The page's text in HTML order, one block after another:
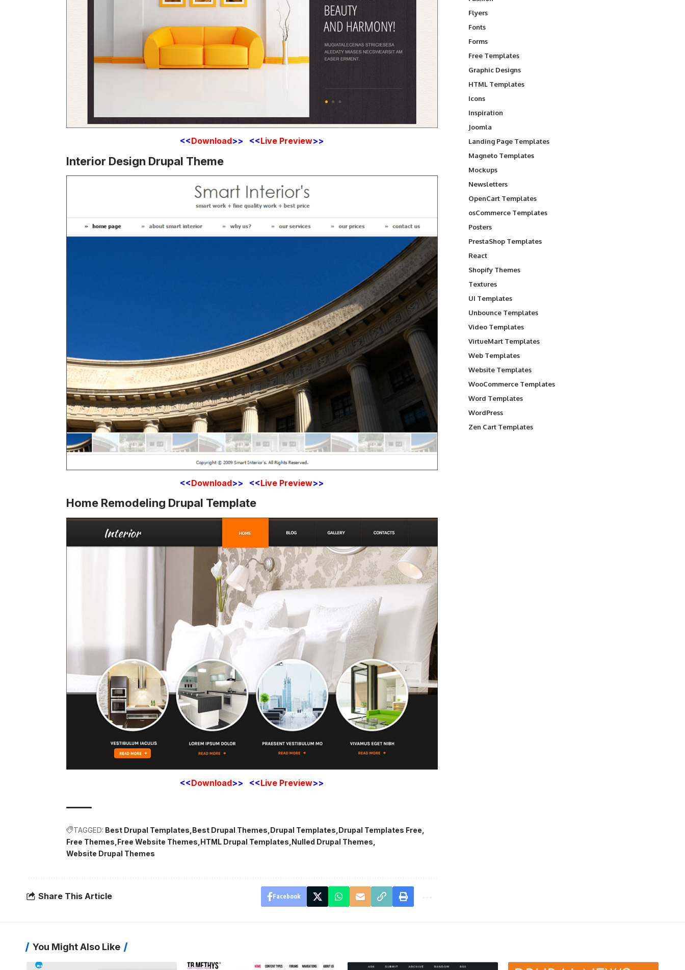
<<Download>> <<Live Preview>>
Interior Design Drupal Theme
<<Download>> <<Live Preview>>
Home Remodeling Drupal Template
<<Download>> <<Live Preview>>
TAGGED: Best Drupal Templates Best Drupal Themes Drupal Templates Drupal Templates Free
Free Themes Free Website Themes HTML Drupal Templates Nulled Drupal Themes
Website Drupal Themes
Share This Article Facebook
Flyers
Fonts
Forms
Free Templates
Graphic Designs
HTML Templates
Icons
Inspiration
Joomla
Landing Page Templates
Magneto Templates
Mockups
Newsletters
OpenCart Templates
osCommerce Templates
Posters
PrestaShop Templates
React
Shopify Themes
Textures
UI Templates
Unbounce Templates
Video Templates
VirtueMart Templates
Web Templates
Website Templates
WooCommerce Templates
Word Templates
WordPress
Zen Cart Templates
You Might Also Like